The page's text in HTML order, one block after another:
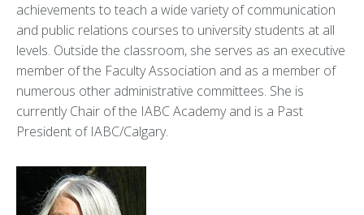
achievements to teach a wide variety of communication
and public relations courses to university students at all
levels. Outside the classroom, she serves as an executive
member of the Faculty Association and as a member of
numerous other administrative committees. She is
currently Chair of the IABC Academy and is a Past
President of IABC/Calgary.